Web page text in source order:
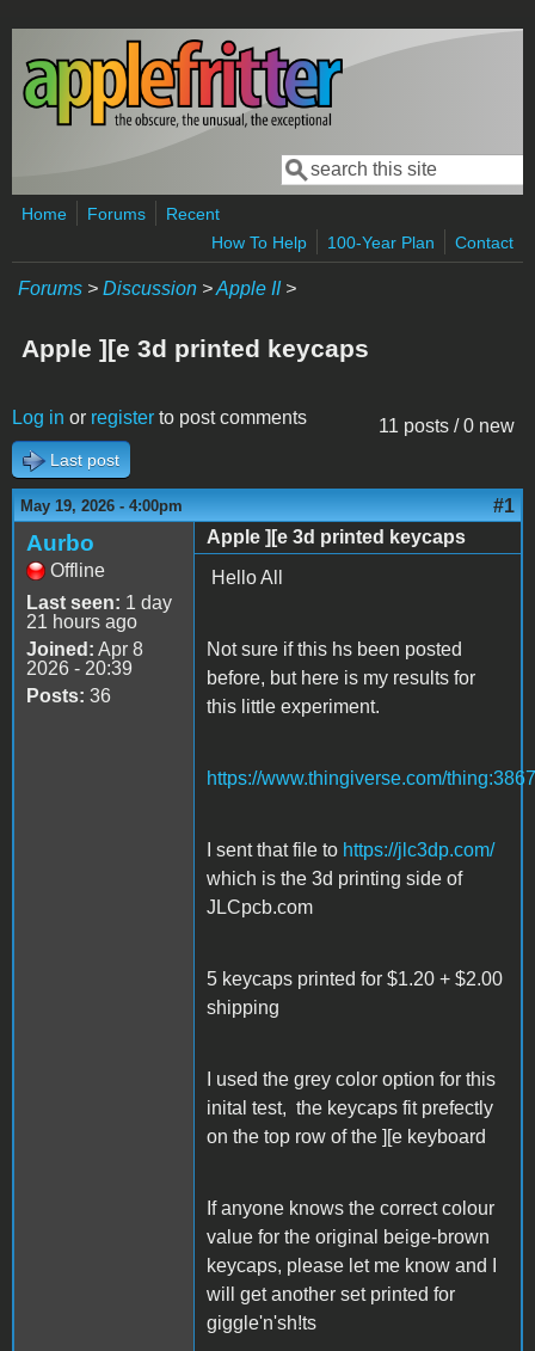
Skip to main content
Search form
Search
Home Forums
Recent
How To Help
100-Year Plan Contact
Forums > Discussion >Apple II>
Apple ][e 3d printed keycaps
11 posts / 0 new
Log in or register to post comments
Last post
May 19, 2026 - 4:00pm #1
Aurbo
Offline
Last seen: 1 day
21 hours ago
Joined: Apr 8
2026 - 20:39
Posts: 36
Apple ][e 3d printed keycaps
Hello All
Not sure if this hs been posted
before, but here is my results for
this little experiment.
https://www.thingiverse.com/
I sent that file to https://jlc3dp.com/
which is the 3d printing side of
JLCpcb.com
5 keycaps printed for $1.20 + $2.00
shipping
I used the grey color option for this
inital test, the keycaps fit prefectly
on the top row of the ][e keyboard
If anyone knows the correct colour
value for the original beige-brown
keycaps, please let me know and I
will get another set printed for
giggle'n'sh!ts